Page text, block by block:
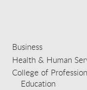
Business
Health & Human
College of
Education